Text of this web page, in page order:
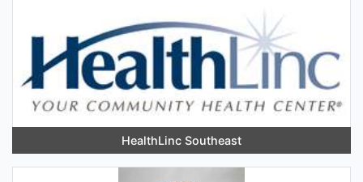
HealthLinc Southeast